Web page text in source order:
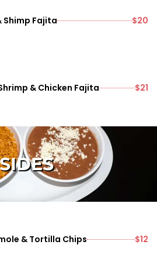
Shimp Fajita $20
& Chicken Fajita $21
& Tortilla Chips $12